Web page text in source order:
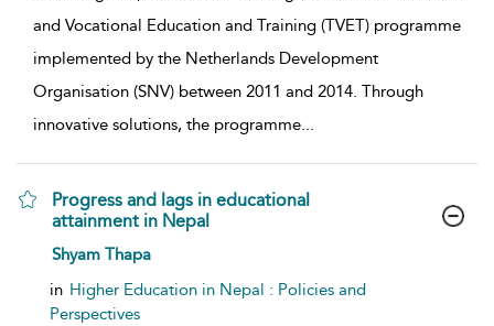
and Vocational Education and Training (TVET) programme
implemented by the Netherlands Development
Organisation (SNV) between 2011 and 2014. Through
innovative solutions, the programme...
Progress and lags in educational
attainment in Nepal
show result details
Shyam Thapa
in Higher Education in Nepal : Policies and
Perspectives